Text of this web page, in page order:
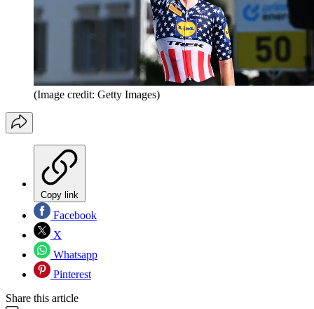
(Image credit: Getty Images)
Copy link
Facebook
X
Whatsapp
Pinterest
Share this article